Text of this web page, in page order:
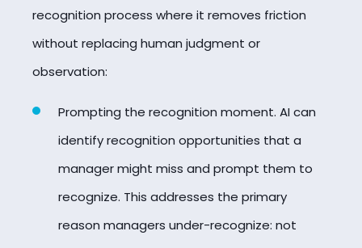
recognition process where it removes friction
without replacing human judgment or
observation:
Prompting the recognition moment. AI can
identify recognition opportunities that a
manager might miss and prompt them to
recognize. This addresses the primary
reason managers under-recognize: not